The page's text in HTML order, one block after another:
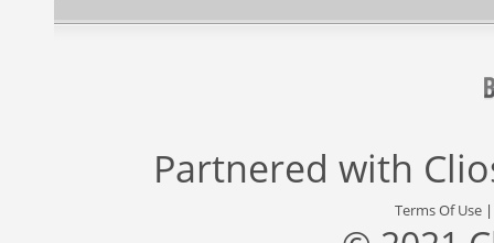
Partnered with
Terms Of Use